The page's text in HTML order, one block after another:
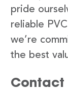
pride
reliable
we’re
the best
Contact